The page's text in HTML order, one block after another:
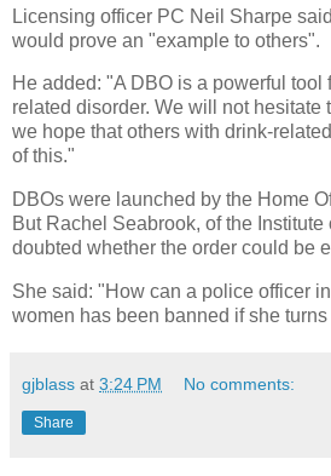
Licensing officer PC Neil Sharpe
would prove an "example to others".
He added: "A DBO is a powerful tool
related disorder. We will not hesitate
we hope that others with drink-
of this."
DBOs were launched by the Home
But Rachel Seabrook, of the
doubted whether the order could be
She said: "How can a police officer
women has been banned if she
gjblass at 3:24 PM No comments:
Share